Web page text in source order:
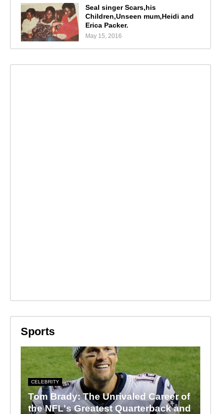
Seal singer Scars,his
Children,Unseen mum,Heidi and
Erica Packer.
May 15, 2016
Sports
CELEBRITY
Tom Brady: The Unrivaled Career of
the NFL's Greatest Quarterback and